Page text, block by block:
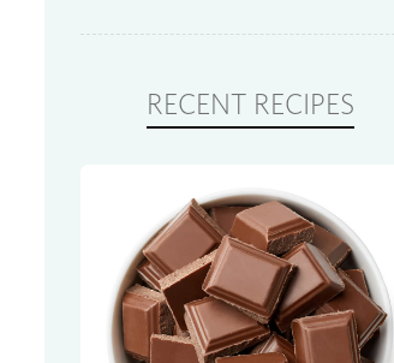
RECENT RECIPES